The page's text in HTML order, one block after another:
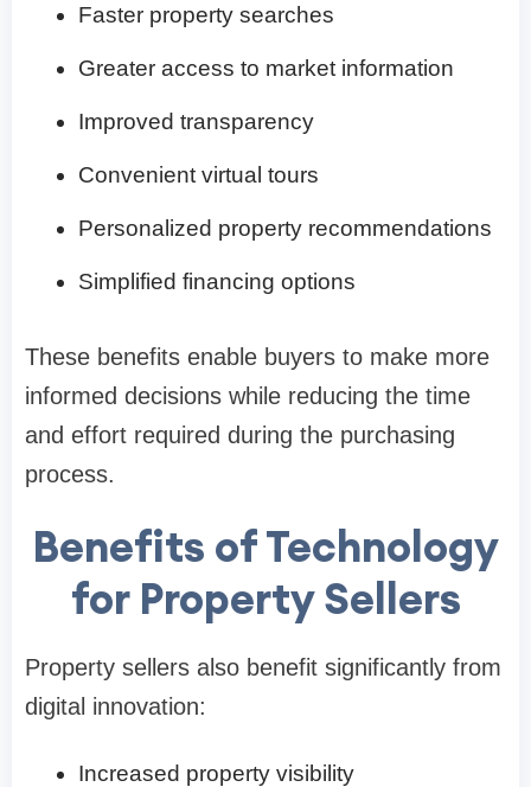
Faster property searches
Greater access to market information
Improved transparency
Convenient virtual tours
Personalized property recommendations
Simplified financing options
These benefits enable buyers to make more
informed decisions while reducing the time
and effort required during the purchasing
process.
Benefits of Technology
for Property Sellers
Property sellers also benefit significantly from
digital innovation:
Increased property visibility